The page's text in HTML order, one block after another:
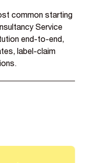
common starting
Service
end-to-end,
label-claim